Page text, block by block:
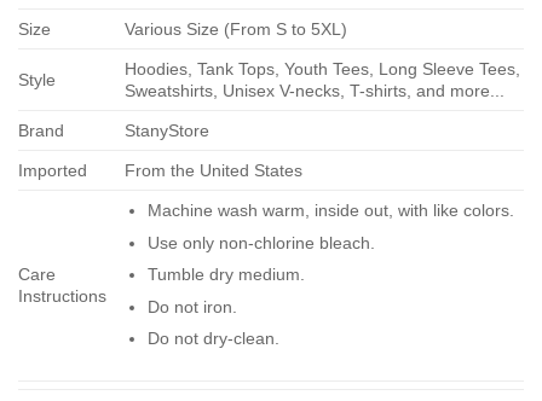
Size Various Size (From S to 5XL)
Style
Hoodies, Tank Tops, Youth Tees, Long Sleeve Tees,
Sweatshirts, Unisex V-necks, T-shirts, and more...
Brand StanyStore
Imported From the United States
Care
Instructions
Machine wash warm, inside out, with like colors.
Use only non-chlorine bleach.
Tumble dry medium.
Do not iron.
Do not dry-clean.